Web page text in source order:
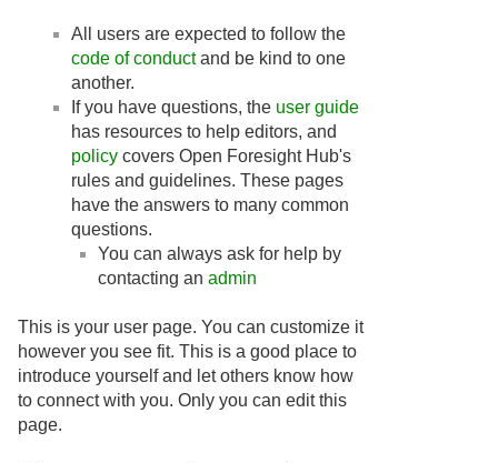
All users are expected to follow the
code of conductand be kind to one
another.
If you have questions, the user guide
has resources to help editors, and
policy covers Open Foresight Hub's
rules and guidelines. These pages
have the answers to many common
questions.
You can always ask for help by
contacting an admin
This is your user page. You can customize it
however you see fit. This is a good place to
introduce yourself and let others know how
to connect with you. Only you can edit this
page.